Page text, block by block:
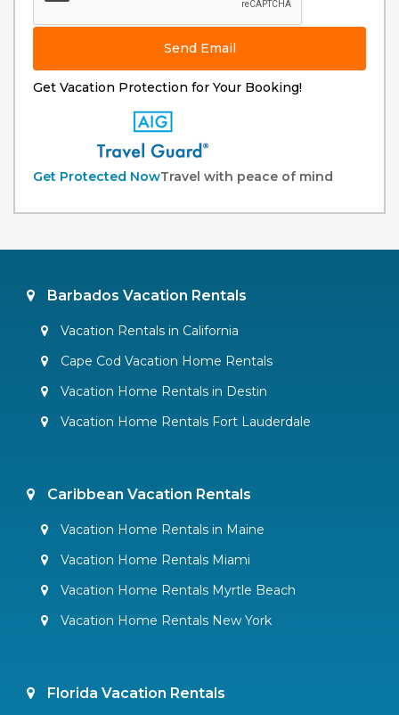
Send Email
Get Vacation Protection for Your Booking!
Get Protected NowTravel with peace of mind
Barbados Vacation Rentals
Vacation Rentals in California
Cape Cod Vacation Home Rentals
Vacation Home Rentals in Destin
Vacation Home Rentals Fort Lauderdale
Caribbean Vacation Rentals
Vacation Home Rentals in Maine
Vacation Home Rentals Miami
Vacation Home Rentals Myrtle Beach
Vacation Home Rentals New York
Florida Vacation Rentals